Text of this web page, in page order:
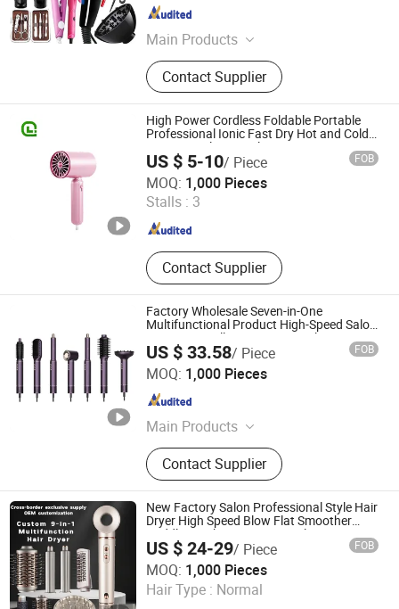
Main Products
Pet Goods, Broom, Storage Box,
Laundry, Houseware, Personal Care
Contact Supplier
Zhejiang , China
High Power Cordless Foldable Portable
Professional Ionic Fast Dry Hot and Cold
Quiet Travel Home Electric Hair Dryer
US $ 5-10/ Piece FOB
MOQ: 1,000 Pieces
Stalls : 3
Contact Supplier
Ningbo Laien Electric Co., Ltd.
Since 2024
Factory Wholesale Seven-in-One
Multifunctional Product High-Speed Salon
Hair Dryer, Fully Automatic Curling Iron,
Hair Straightener Comb, Portable Comb
US $ 33.58/ Piece FOB
MOQ: 1,000 Pieces
Main Products
High-Speed Hair Dryer Curling Irons
Styler, Multi-Function Hair Dryer
Hairdryer, Secador De Cabello Air
Wrap, Blower Hair Secador De Pelo
Blow Dryer
Contact Supplier
Shenzhen Baiyisen Health Technology Co., Ltd.
Guangdong , China
New Factory Salon Professional Style Hair
Dryer High Speed Blow Flat Smoother
Paddle Brush Auto Wrap Curler
Straightener
US $ 24-29/ Piece FOB
MOQ: 1,000 Pieces
Hair Type : Normal
Shenzhen Baiyisen Health Technology Co., Ltd.
Guangdong , China Since 2025